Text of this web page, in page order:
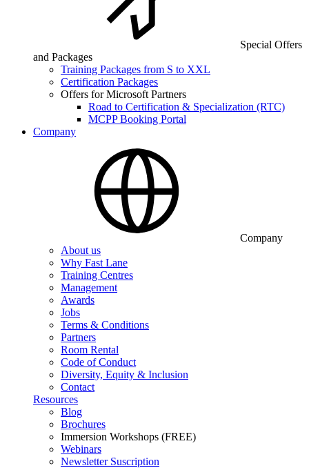
Special Offers
and Packages
Training Packages from S to XXL
Certification Packages
Offers for Microsoft Partners
Road to Certification & Specialization (RTC)
MCPP Booking Portal
Company
Company
About us
Why Fast Lane
Training Centres
Management
Awards
Jobs
Terms & Conditions
Partners
Room Rental
Code of Conduct
Diversity, Equity & Inclusion
Contact
Resources
Blog
Brochures
Immersion Workshops (FREE)
Webinars
Newsletter Suscription